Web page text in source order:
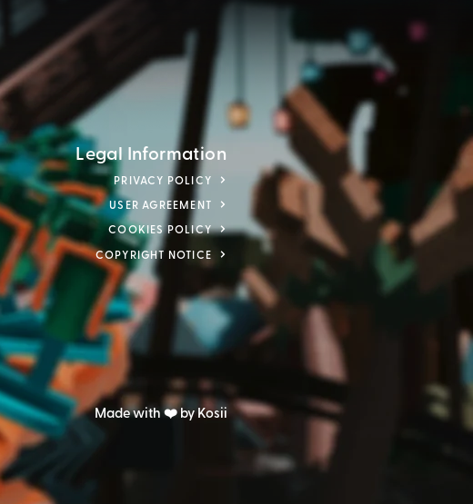
Legal Information
PRIVACY POLICY
USER AGREEMENT
COOKIES POLICY
Made with ❤️ by Kosii
COPYRIGHT NOTICE